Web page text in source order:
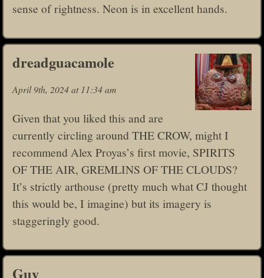
sense of rightness. Neon is in excellent hands.
dreadguacamole
April 9th, 2024 at 11:34 am
Given that you liked this and are
currently circling around THE CROW, might I
recommend Alex Proyas’s first movie, SPIRITS
OF THE AIR, GREMLINS OF THE CLOUDS?
It’s strictly arthouse (pretty much what CJ thought
this would be, I imagine) but its imagery is
staggeringly good.
Guy